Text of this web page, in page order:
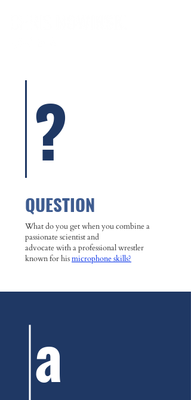
?
QUESTION
What do you get when you combine a
passionate scientist and
advocate with a professional wrestler
known for hismicrophone skills?
a